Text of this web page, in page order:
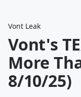
Vont Leak
Vont's
More
8/10/25)